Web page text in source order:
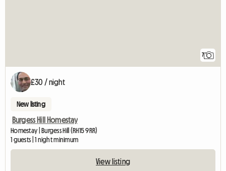
7
£30 / night
New listing
Burgess Hill Homestay
Homestay | Burgess Hill (RH15 9RR)
1 guests | 1 night minimum
View listing